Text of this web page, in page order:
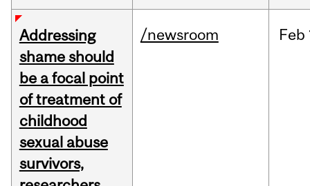
Addressing
shame should
be a focal point
of treatment of
childhood
sexual abuse
survivors,
/newsroom Feb